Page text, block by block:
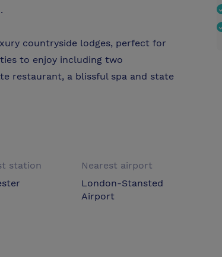
countryside lodges, perfect for
to enjoy including two
restaurant, a blissful spa and state
station
Nearest airport
London-Stansted
Airport